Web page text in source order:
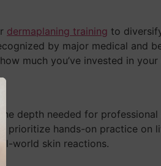
dermaplaning training to
by major medical and
much you’ve invested in your
depth needed for professional
prioritize hands-on practice on
world skin reactions.